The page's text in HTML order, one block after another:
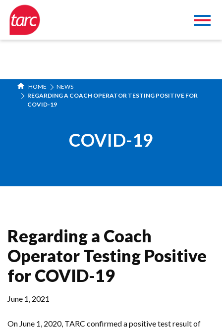
HOME
NEWS
REGARDING A COACH OPERATOR TESTING POSITIVE FOR
COVID-19
COVID-19
Regarding a Coach
Operator Testing Positive
for COVID-19
June 1, 2021
On June 1, 2020, TARC confirmed a positive test result of